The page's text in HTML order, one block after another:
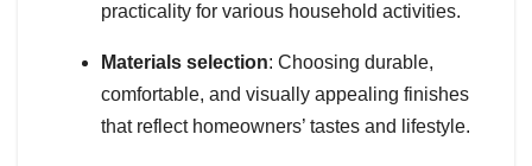
practicality for various household activities.
Materials selection: Choosing durable,
comfortable, and visually appealing finishes
that reflect homeowners’ tastes and lifestyle.